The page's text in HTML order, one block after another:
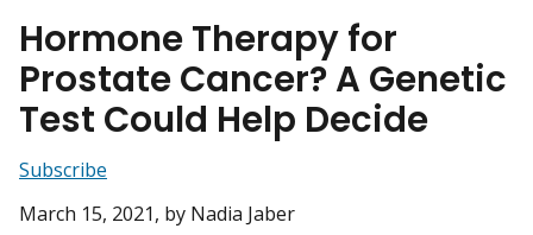
Hormone Therapy for
Prostate Cancer? A Genetic
Test Could Help Decide
Subscribe
March 15, 2021, by Nadia Jaber